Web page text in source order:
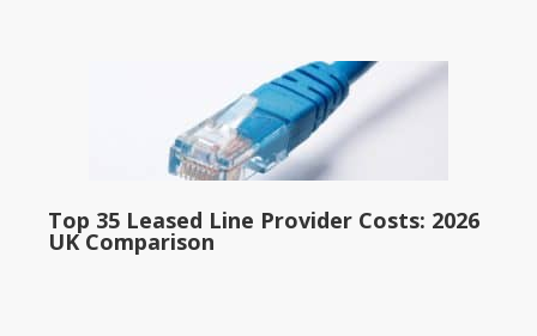
Top 35 Leased Line Provider Costs: 2026
UK Comparison